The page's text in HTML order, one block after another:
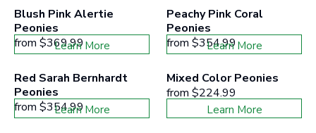
Blush Pink Alertie
Peonies
from $369.99
Learn More
Peachy Pink Coral
Peonies
from $354.99
Learn More
Red Sarah Bernhardt
Peonies
from $354.99
Learn More
Mixed Color Peonies
from $224.99
Learn More